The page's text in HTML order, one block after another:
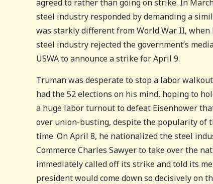
agreed to rather than going on strike. In
steel industry responded by demanding a
was starkly different from World War II, when
steel industry rejected the government’s
USWA to announce a strike for April 9.
Truman was desperate to stop a labor
had the 52 elections on his mind, hoping to
a huge labor turnout to defeat Eisenhower
over union-busting, despite the popularity of
time. On April 8, he nationalized the steel
Commerce Charles Sawyer to take over the
immediately called off its strike and told its
president would come down so decisively on